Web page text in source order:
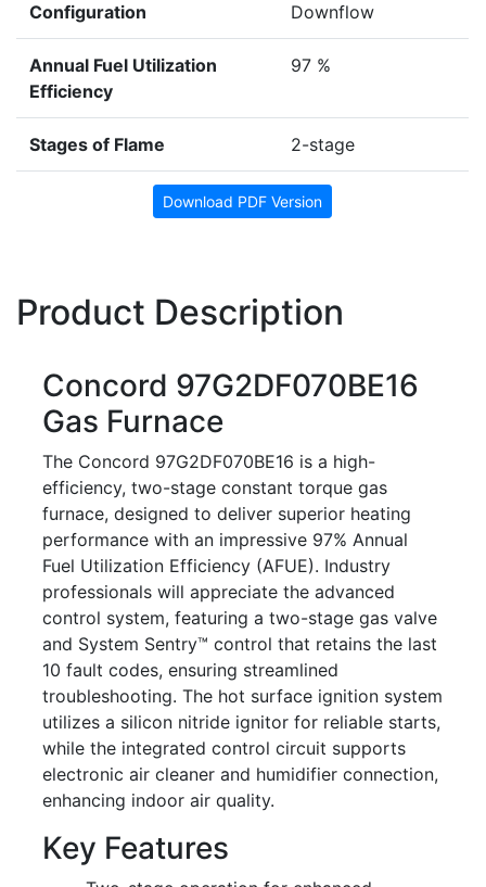
Configuration Downflow
Annual Fuel Utilization
Efficiency
97 %
Stages of Flame 2-stage
Download PDF Version
Product Description
Concord 97G2DF070BE16
Gas Furnace
The Concord 97G2DF070BE16 is a high-
efficiency, two-stage constant torque gas
furnace, designed to deliver superior heating
performance with an impressive 97% Annual
Fuel Utilization Efficiency (AFUE). Industry
professionals will appreciate the advanced
control system, featuring a two-stage gas valve
and System Sentry™ control that retains the last
10 fault codes, ensuring streamlined
troubleshooting. The hot surface ignition system
utilizes a silicon nitride ignitor for reliable starts,
while the integrated control circuit supports
electronic air cleaner and humidifier connection,
enhancing indoor air quality.
Key Features